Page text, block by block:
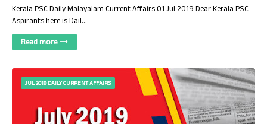
Kerala PSC Daily Malayalam Current Affairs 01 Jul 2019 Dear Kerala PSC
Aspirants here is Dail…
Read more
JUL 2019 DAILY CURRENT AFFAIRS